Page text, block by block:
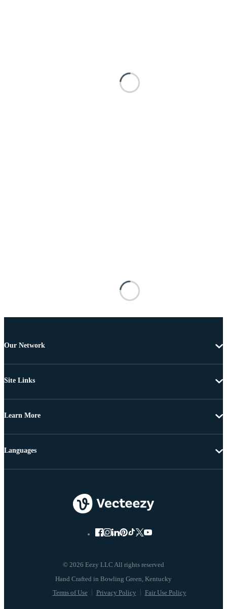
Our Network
Site Links
Learn More
© 2026 Eezy LLC All rights reserved
Terms of Use Privacy Policy Fair Use Policy
Languages